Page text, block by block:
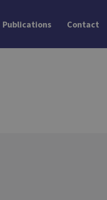
Publications Contact